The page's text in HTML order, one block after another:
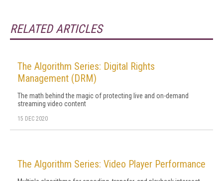
RELATED ARTICLES
The Algorithm Series: Digital Rights
Management (DRM)
The math behind the magic of protecting live and on-demand
streaming video content
15 DEC 2020
The Algorithm Series: Video Player Performance